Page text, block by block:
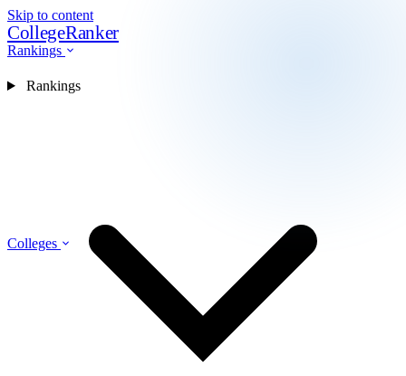
Skip to content
CollegeRanker
Rankings
Colleges
Rankings